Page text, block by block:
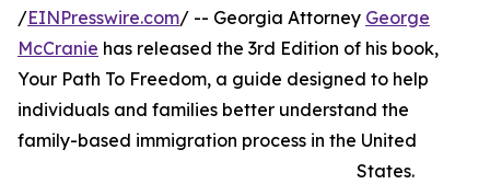
/EINPresswire.com/ -- Georgia Attorney George
McCranie has released the 3rd Edition of his book,
Your Path To Freedom, a guide designed to help
individuals and families better understand the
family-based immigration process in the United
States.